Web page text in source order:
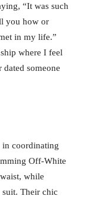
“It was such
you how or
in my life.”
where I feel
someone
in coordinating
Off-White
while
Their chic